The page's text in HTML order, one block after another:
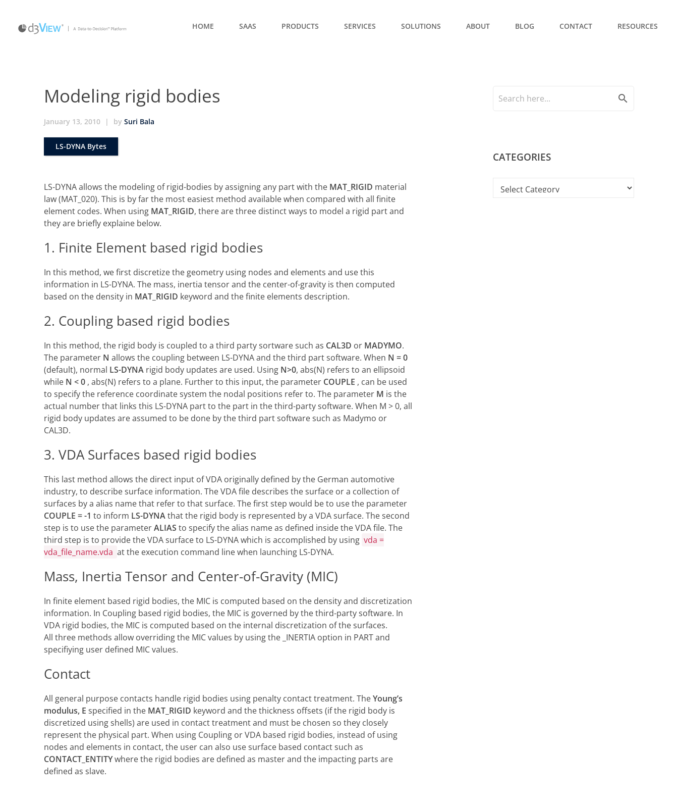
HOME SAAS PRODUCTS SERVICES SOLUTIONS ABOUT BLOG CONTACT RESOURCES
Modeling rigid bodies
January 13, 2010 | by Suri Bala
LS-DYNA Bytes
LS-DYNA allows the modeling of rigid-bodies by assigning any part with the MAT_RIGID material
law (MAT_020). This is by far the most easiest method available when compared with all finite
element codes. When using MAT_RIGID, there are three distinct ways to model a rigid part and
they are briefly explaine below.
1. Finite Element based rigid bodies
In this method, we first discretize the geometry using nodes and elements and use this
information in LS-DYNA. The mass, inertia tensor and the center-of-gravity is then computed
based on the density in MAT_RIGID keyword and the finite elements description.
2. Coupling based rigid bodies
In this method, the rigid body is coupled to a third party sortware such as CAL3D or MADYMO.
The parameter N allows the coupling between LS-DYNA and the third part software. When N = 0
(default), normal LS-DYNA rigid body updates are used. Using N>0, abs(N) refers to an ellipsoid
while N < 0 , abs(N) refers to a plane. Further to this input, the parameter COUPLE , can be used
to specify the reference coordinate system the nodal positions refer to. The parameter M is the
actual number that links this LS-DYNA part to the part in the third-party software. When M > 0, all
rigid body updates are assumed to be done by the third part software such as Madymo or
CAL3D.
3. VDA Surfaces based rigid bodies
This last method allows the direct input of VDA originally defined by the German automotive
industry, to describe surface information. The VDA file describes the surface or a collection of
surfaces by a alias name that refer to that surface. The first step would be to use the parameter
COUPLE = -1 to inform LS-DYNAthat the rigid body is represented by a VDA surface. The second
step is to use the parameterALIAS to specify the alias name as defined inside the VDA file. The
third step is to provide the VDA surface to LS-DYNA which is accomplished by using vda =
vda_file_name.vda at the execution command line when launching LS-DYNA.
Mass, Inertia Tensor and Center-of-Gravity (MIC)
In finite element based rigid bodies, the MIC is computed based on the density and discretization
information. In Coupling based rigid bodies, the MIC is governed by the third-party software. In
VDA rigid bodies, the MIC is computed based on the internal discretization of the surfaces.
All three methods allow overriding the MIC values by using the _INERTIA option in PART and
specifiying user defined MIC values.
Contact
All general purpose contacts handle rigid bodies using penalty contact treatment. TheYoung’s
modulus, E specified in the MAT_RIGID keyword and the thickness offsets (if the rigid body is
discretized using shells) are used in contact treatment and must be chosen so they closely
represent the physical part. When using Coupling or VDA based rigid bodies, instead of using
nodes and elements in contact, the user can also use surface based contact such as
CONTACT_ENTITYwhere the rigid bodies are defined as master and the impacting parts are
defined as slave.
search
CATEGORIES